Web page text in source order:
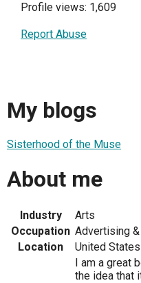
Profile views: 1,609
Report Abuse
My blogs
Sisterhood of the Muse
About me
Industry
Arts
Occupation Advertising
Location
United States
I am a great
the idea that